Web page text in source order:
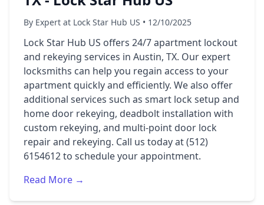
By Expert at Lock Star Hub US • 12/10/2025
Lock Star Hub US offers 24/7 apartment lockout
and rekeying services in Austin, TX. Our expert
locksmiths can help you regain access to your
apartment quickly and efficiently. We also offer
additional services such as smart lock setup and
home door rekeying, deadbolt installation with
custom rekeying, and multi-point door lock
repair and rekeying. Call us today at (512)
6154612 to schedule your appointment.
Read More →